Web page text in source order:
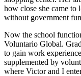
how close she came to
without government
Now the school
Voluntario Global.
to gain work
supplemented by
where Victor and I